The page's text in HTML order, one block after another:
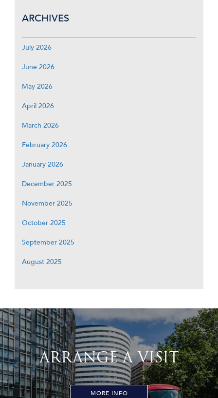
ARCHIVES
July 2026
June 2026
May 2026
April 2026
March 2026
February 2026
January 2026
December 2025
November 2025
October 2025
September 2025
August 2025
ARRANGE A VISIT
MORE INFO